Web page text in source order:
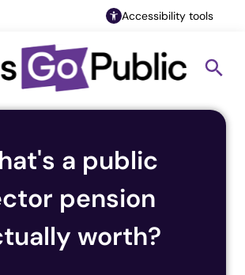
Accessibility tools
a public
pension
worth?